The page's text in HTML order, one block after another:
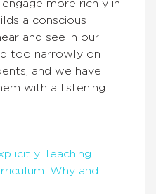
more richly in
a conscious
and see in our
too narrowly on
and we have
with a listening
Teaching
Why and